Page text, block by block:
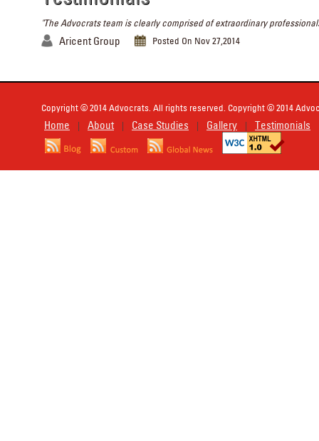
"The Advocrats team is clearly comprised of extraordinary
Aricent Group Posted On Nov 27,2014
Copyright © 2014 Advocrats. All rights reserved. Copyright © 2014
Home | About | Case Studies | Gallery | Testimonials